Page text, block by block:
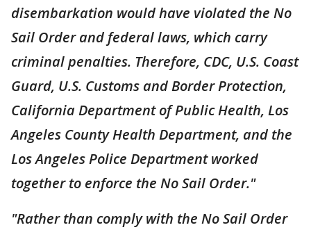
disembarkation would have violated the No
Sail Order and federal laws, which carry
criminal penalties. Therefore, CDC, U.S. Coast
Guard, U.S. Customs and Border Protection,
California Department of Public Health, Los
Angeles County Health Department, and the
Los Angeles Police Department worked
together to enforce the No Sail Order."
"Rather than comply with the No Sail Order